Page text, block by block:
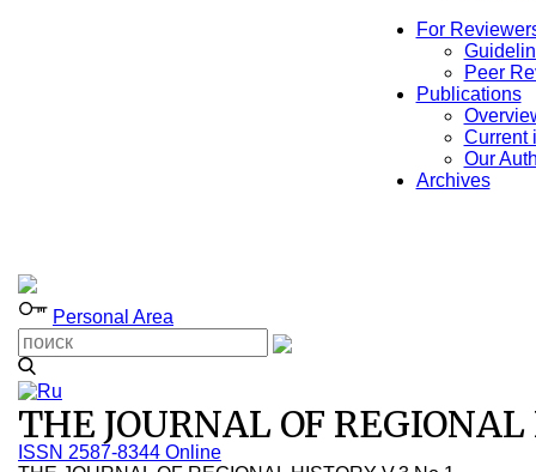
For
Peer
Publications
Current
Our
Archives
Personal Area
ISSN 2587-8344 Online
THE JOURNAL OF REGIONAL